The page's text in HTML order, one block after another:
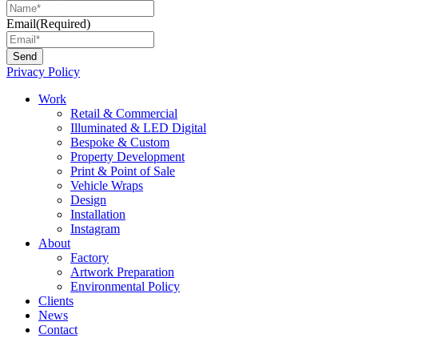
Email(Required)
Privacy Policy
Main
Work
Retail & Commercial
Illuminated & LED Digital
Bespoke & Custom
Property Development
Print & Point of Sale
Vehicle Wraps
Design
Installation
Instagram
About
Factory
Artwork Preparation
Environmental Policy
Clients
News
Contact